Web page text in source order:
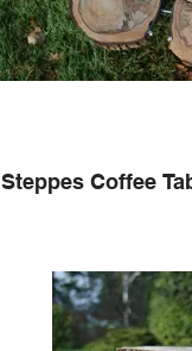
Steppes Coffee